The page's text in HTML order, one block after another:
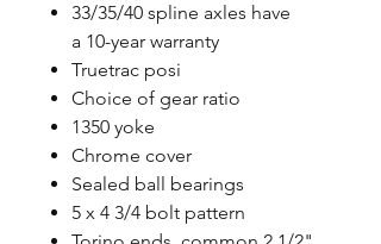
33/35/40 spline axles have
a 10-year warranty
Truetrac posi
Choice of gear ratio
1350 yoke
Chrome cover
Sealed ball bearings
5 x 4 3/4 bolt pattern